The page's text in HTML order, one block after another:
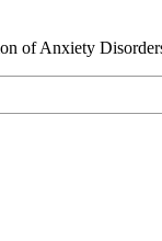
of Anxiety